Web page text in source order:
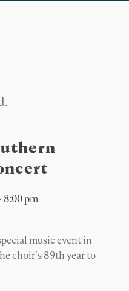
8:00 pm
music event in
choir’s 89th year to